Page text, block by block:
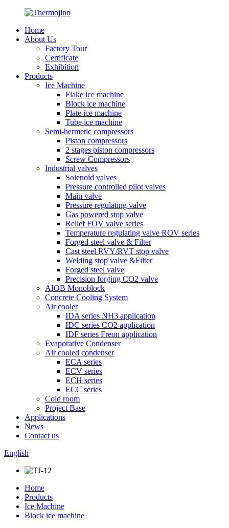
Home
About Us
Factory Tour
Certificate
Exhibition
Products
Ice Machine
Flake ice machine
Block ice machine
Plate ice machine
Tube ice machine
Semi-hermetic compressors
Piston compressors
2 stages piston compressors
Screw Compressors
Industrial valves
Solenoid valves
Pressure controlled pilot valves
Main valve
Pressure regulating valve
Gas powered stop valve
Relief FOV valve series
Temperature regulating valve ROV series
Forged steel valve & Filter
Cast steel RVY/RVT stop valve
Welding stop valve &Filter
Forged steel valve
Precision forging CO2 valve
AIOB Monoblock
Concrete Cooling System
Air cooler
IDA series NH3 application
IDC series CO2 application
IDF series Freon application
Evaporative Condenser
Air cooled condenser
ECA series
ECV series
ECH series
ECC series
Cold room
Project Base
Applications
News
Contact us
English
Home
Products
Ice Machine
Block ice machine